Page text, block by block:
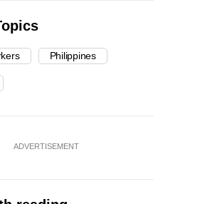
Philippines
ADVERTISEMENT